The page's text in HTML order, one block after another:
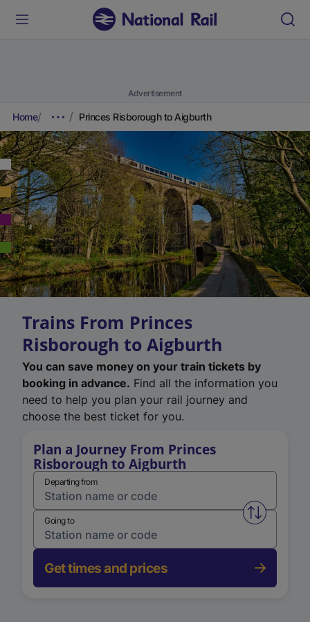
Advertisement
Home Princes Risborough to Aigburth
Trains From Princes
Risborough to Aigburth
You can save money on your train tickets by
booking in advance. Find all the information you
need to help you plan your rail journey and
choose the best ticket for you.
Plan a Journey From Princes
Risborough to Aigburth
Departing from
Swap
Going to
Get times and prices